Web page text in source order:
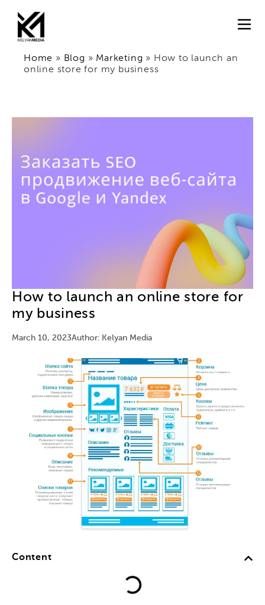
Home » Blog » Marketing » How to launch an
online store for my business
How to launch an online store for
my business
March 10, 2023Author: Kelyan Media
Content